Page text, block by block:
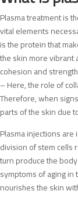
Plasma treatment is
vital elements
is the protein that
the skin more vibrant
cohesion and
– Here, the role of
Therefore, when
parts of the skin due
Plasma injections
division of stem cells
turn produce the
symptoms of aging
nourishes the skin